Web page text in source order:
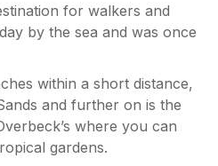
for walkers and
by the sea and was once
within a short distance,
and further on is the
where you can
gardens.